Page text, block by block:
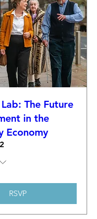
The Future
in the
Economy
RSVP